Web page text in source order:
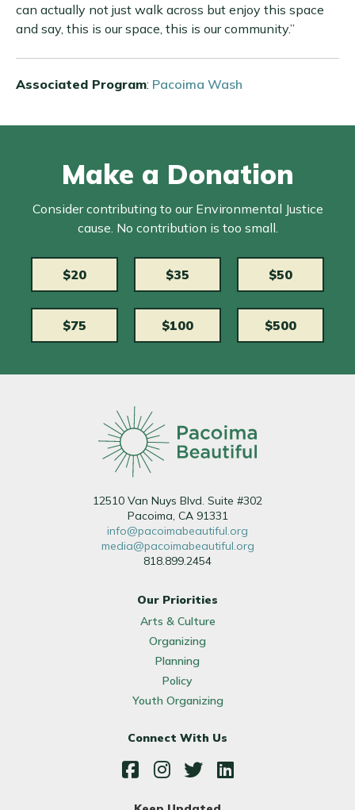
can actually not just walk across but enjoy this space
and say, this is our space, this is our community.”
Associated Program: Pacoima Wash
Make a Donation
Consider contributing to our Environmental Justice
cause. No contribution is too small.
$20 $35 $50
$75 $100 $500
12510 Van Nuys Blvd. Suite #302
Pacoima, CA 91331
info@pacoimabeautiful.org
media@pacoimabeautiful.org
818.899.2454
Our Priorities
Arts & Culture
Organizing
Planning
Policy
Youth Organizing
Connect With Us
FacebookInstagram
TwitterLinkedIn